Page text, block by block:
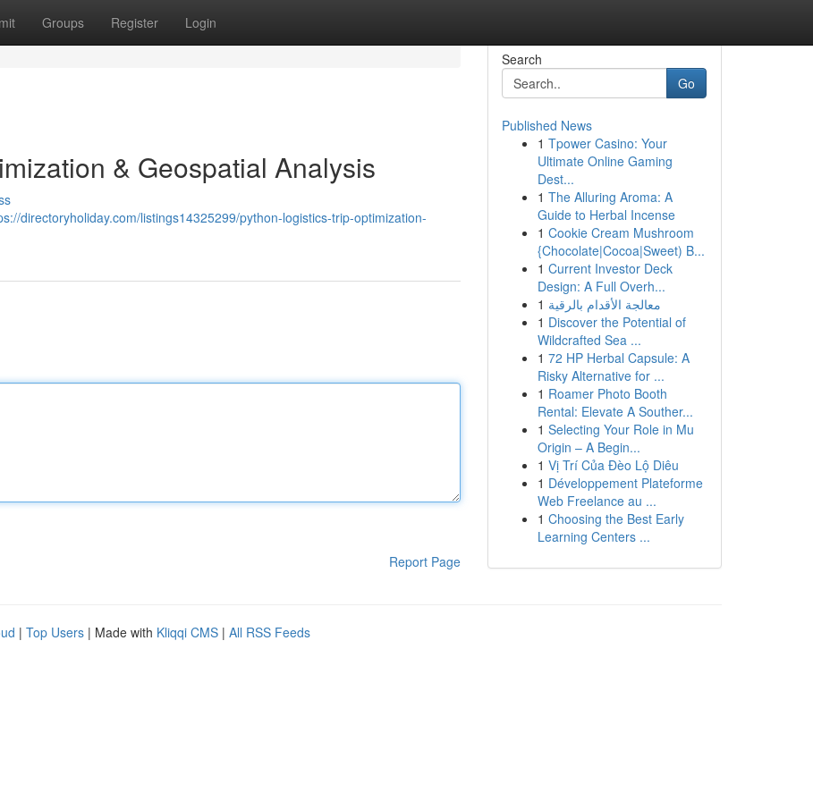
Groups Register Login
& Geospatial Analysis
directoryholiday.com/listings14325299/python-logistics-trip-optimization-
Report Page
Search
Go
Published News
1 Tpower Casino: Your
Ultimate Online Gaming
Dest...
1 The Alluring Aroma: A
Guide to Herbal Incense
1 Cookie Cream Mushroom
{Chocolate|Cocoa|Sweet) B...
1 Current Investor Deck
Design: A Full Overh...
1 معالجة الأقدام بالرقية
1 Discover the Potential of
Wildcrafted Sea ...
1 72 HP Herbal Capsule: A
Risky Alternative for ...
1 Roamer Photo Booth
Rental: Elevate A Souther...
1 Selecting Your Role in Mu
Origin – A Begin...
1 Vị Trí Của Đèo Lộ Diêu
1 Développement Plateforme
Web Freelance au ...
1 Choosing the Best Early
Learning Centers ...
| Top Users | Made with Kliqqi CMS | All RSS Feeds